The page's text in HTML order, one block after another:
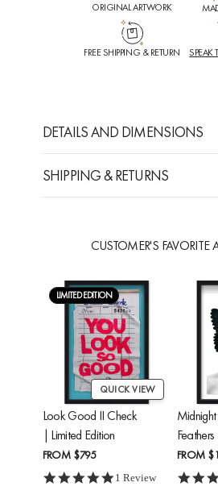
ORIGINAL ARTWORK
FREE SHIPPING & RETURN SPEAK
DETAILS AND DIMENSIONS
SHIPPING & RETURNS
CUSTOMER'S FAVORITE
LIMITED EDITION
QUICK VIEW
Look Good II Check
| Limited Edition
FROM $795
5.0 star rating
1 Review
Feathers
FROM